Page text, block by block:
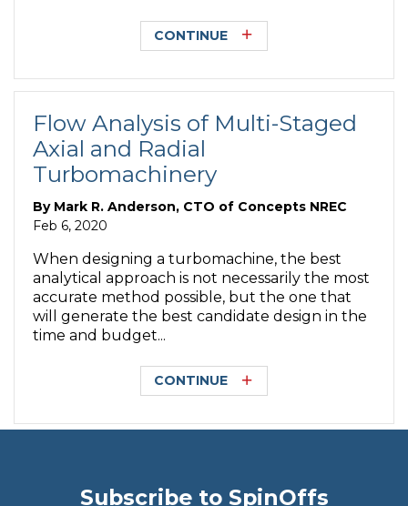
CONTINUE
Flow Analysis of Multi-Staged
Axial and Radial
Turbomachinery
By Mark R. Anderson, CTO of Concepts NREC
Feb 6, 2020
When designing a turbomachine, the best
analytical approach is not necessarily the most
accurate method possible, but the one that
will generate the best candidate design in the
time and budget...
CONTINUE
Subscribe to SpinOffs